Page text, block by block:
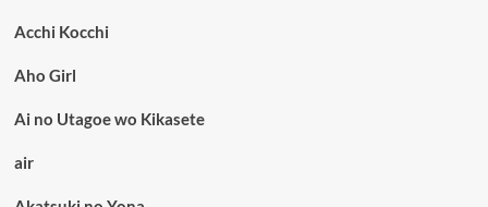
Acchi Kocchi
Aho Girl
Ai no Utagoe wo Kikasete
air